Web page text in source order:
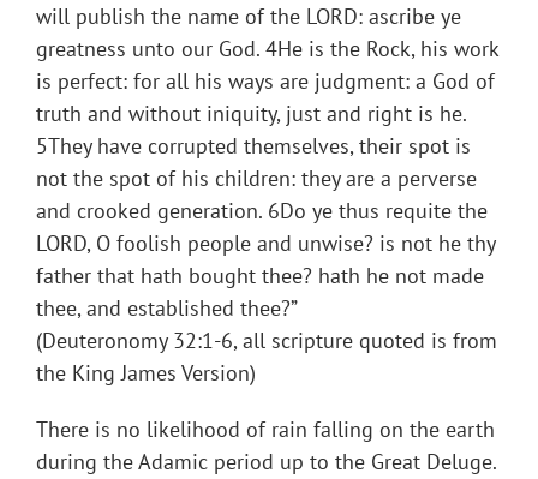
will publish the name of the LORD: ascribe ye
greatness unto our God. 4He is the Rock, his work
is perfect: for all his ways are judgment: a God of
truth and without iniquity, just and right is he.
5They have corrupted themselves, their spot is
not the spot of his children: they are a perverse
and crooked generation. 6Do ye thus requite the
LORD, O foolish people and unwise? is not he thy
father that hath bought thee? hath he not made
thee, and established thee?”
(Deuteronomy 32:1-6, all scripture quoted is from
the King James Version)
There is no likelihood of rain falling on the earth
during the Adamic period up to the Great Deluge.